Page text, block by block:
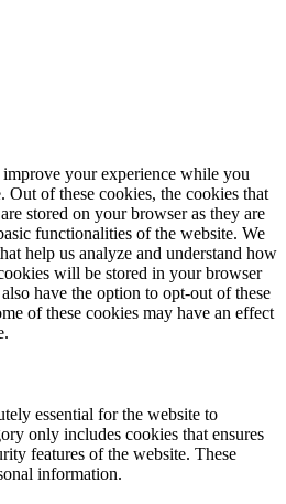
your experience while you
Out of these cookies, the cookies that
stored on your browser as they are
functionalities of the website. We
help us analyze and understand how
will be stored in your browser
have the option to opt-out of these
of these cookies may have an effect
essential for the website to
only includes cookies that ensures
features of the website. These
information.